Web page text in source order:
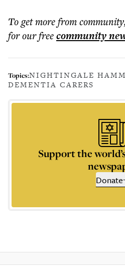
To get morefrom community
for our freecommunity
Topics:NIGHTINGALE
DEMENTIA CARERS
Support the
Donate